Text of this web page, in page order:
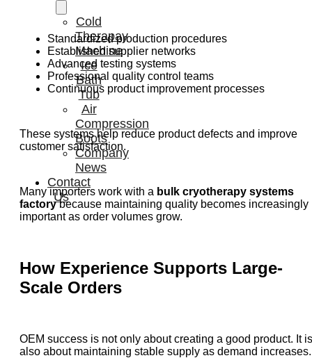
Cold
Therapay
Machine
Ice
Bath
Tub
Air
Compression
Boots
Company
News
Contact
Us
Standardized production procedures
Established supplier networks
Advanced testing systems
Professional quality control teams
Continuous product improvement processes
These systems help reduce product defects and improve
customer satisfaction.
Many importers work with a bulk cryotherapy systems
factorybecause maintaining quality becomes increasingly
important as order volumes grow.
How Experience Supports Large-
Scale Orders
OEM success is not only about creating a good product. It is
also about maintaining stable supply as demand increases.